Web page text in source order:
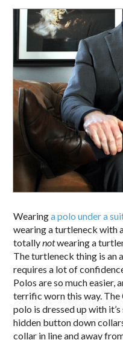
Wearinga polo under a
wearing a turtleneck with
totallynotwearing a
The turtleneck thing is an
requires a lot of
Polos are so much easier,
terrific worn this way. The
polo is dressed up with
hidden button down
collar in line and away